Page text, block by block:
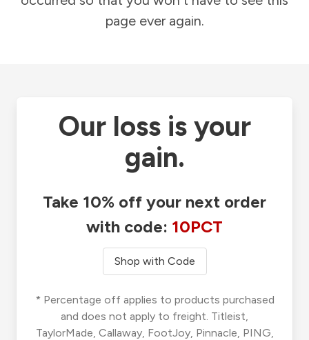
page ever again.
Our loss is your
gain.
Take 10% off your next order
with code: 10PCT
Shop with Code
* Percentage off applies to products purchased
and does not apply to freight. Titleist,
TaylorMade, Callaway, FootJoy, Pinnacle, PING,